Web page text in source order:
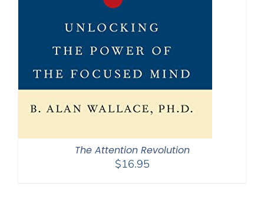
The Attention Revolution
$16.95